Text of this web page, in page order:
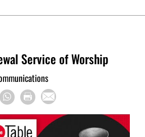
Service of Worship